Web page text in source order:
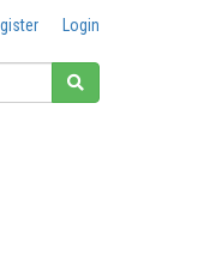
Login